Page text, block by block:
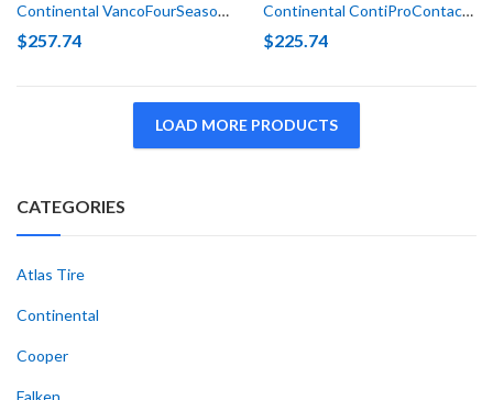
Continental VancoFourSeason LT 245/75R16 120/116N E (10 Ply)
$257.74
Continental ContiProContact SSR (*) 205/55R16 91H Run Flat
$225.74
LOAD MORE PRODUCTS
CATEGORIES
Atlas Tire
Continental
Cooper
Falken